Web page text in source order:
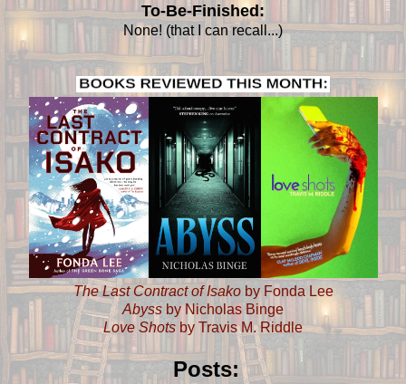
To-Be-Finished:
None! (that I can recall...)
The Last Contract of Isakoby Fonda Lee
Abyss by Nicholas Binge
Love Shots by Travis M. Riddle
Posts: